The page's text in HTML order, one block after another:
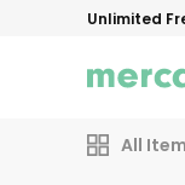
Unlimited
All